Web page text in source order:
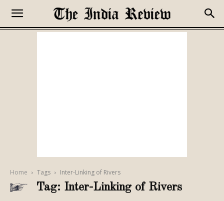
Home Tags Inter-Linking of Rivers
Tag: Inter-Linking of Rivers